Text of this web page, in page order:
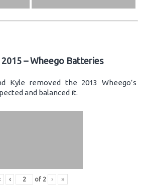
– Wheego Batteries
Kyle removed the 2013 Wheego’s
and balanced it.
‹ of 2 › »